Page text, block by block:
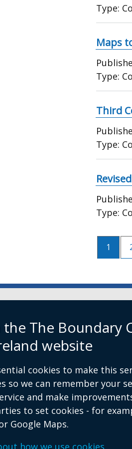
the The Boundary
website
cookies to make this
so we can remember your
and make
to set cookies - for
Google Maps.
how we use cookies
Type:
Maps
Type:
Third
Type:
Type:
1
Terms and Conditions